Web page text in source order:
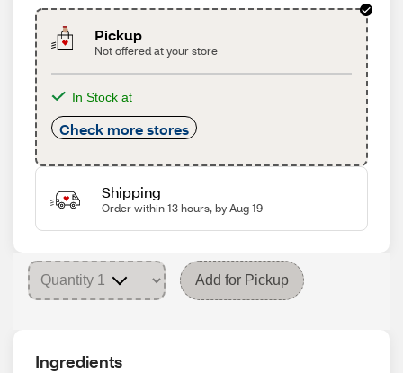
Pickup
Not offered at your store
In Stock at
Check more stores
Shipping
Order within 13 hours, by Aug 19
Add for Pickup
Ingredients